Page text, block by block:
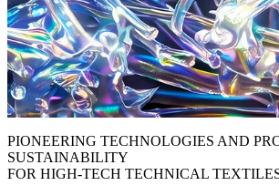
PIONEERING TECHNOLOGIES AND
SUSTAINABILITY
FOR HIGH-TECH TECHNICAL